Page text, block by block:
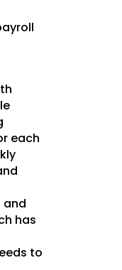
each
and
has
to